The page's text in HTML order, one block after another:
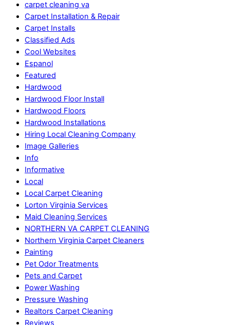
carpet cleaning va
Carpet Installation & Repair
Carpet Installs
Classified Ads
Cool Websites
Espanol
Featured
Hardwood
Hardwood Floor Install
Hardwood Floors
Hardwood Installations
Hiring Local Cleaning Company
Image Galleries
Info
Informative
Local
Local Carpet Cleaning
Lorton Virginia Services
Maid Cleaning Services
NORTHERN VA CARPET CLEANING
Northern Virginia Carpet Cleaners
Painting
Pet Odor Treatments
Pets and Carpet
Power Washing
Pressure Washing
Realtors Carpet Cleaning